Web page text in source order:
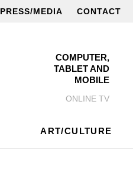
PRESS/MEDIA CONTACT
COMPUTER,
TABLET AND
MOBILE
ONLINE TV
ART/CULTURE